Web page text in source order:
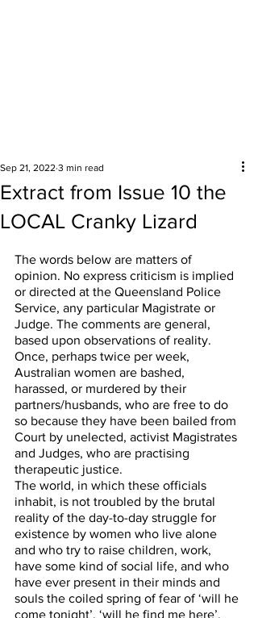
Extract from Issue 10 the
LOCAL Cranky Lizard
Sep 21, 2022 3 min read
The words below are matters of
opinion. No express criticism is implied
or directed at the Queensland Police
Service, any particular Magistrate or
Judge. The comments are general,
based upon observations of reality.
Once, perhaps twice per week,
Australian women are bashed,
harassed, or murdered by their
partners/husbands, who are free to do
so because they have been bailed from
Court by unelected, activist Magistrates
and Judges, who are practising
therapeutic justice.
The world, in which these officials
inhabit, is not troubled by the brutal
reality of the day-to-day struggle for
existence by women who live alone
and who try to raise children, work,
have some kind of social life, and who
have ever present in their minds and
souls the coiled spring of fear of ‘will he
come tonight’, ‘will he find me here’,